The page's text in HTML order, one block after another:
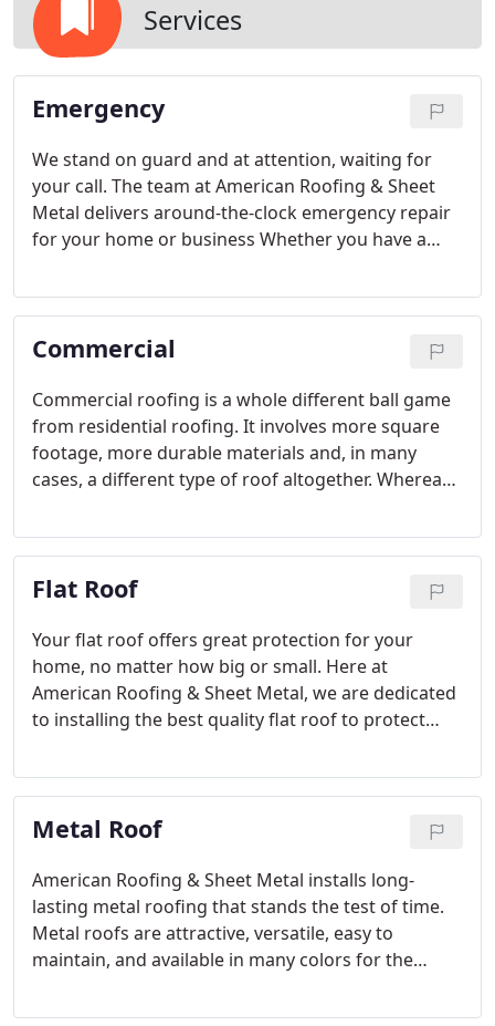
Services
Emergency
We stand on guard and at attention, waiting for
your call. The team at American Roofing & Sheet
Metal delivers around-the-clock emergency repair
for your home or business Whether you have a
efficient service when you need it most.
Commercial
Commercial roofing is a whole different ball game
from residential roofing. It involves more square
footage, more durable materials and, in many
cases, a different type of roof altogether. Whereas
eaves, chimneys and other decorative features,
commercial roofs are typically flat.
Flat Roof
Your flat roof offers great protection for your
home, no matter how big or small. Here at
American Roofing & Sheet Metal, we are dedicated
to installing the best quality flat roof to protect
significant signs of wear and damage to your roof,
you may be a good candidate for a flat roof
replacement.
Metal Roof
American Roofing & Sheet Metal installs long-
lasting metal roofing that stands the test of time.
Metal roofs are attractive, versatile, easy to
maintain, and available in many colors for the
is old or is showing signs of damage, why not